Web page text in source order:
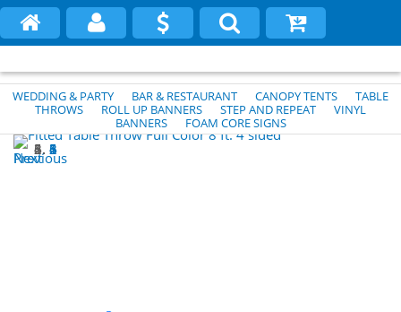
WEDDING & PARTY BAR & RESTAURANT CANOPY TENTS
TABLE
THROWS
ROLL UP BANNERS STEP AND REPEAT
VINYL
BANNERS
FOAM CORE SIGNS
1
2
3
4
5
6
Previous
Next